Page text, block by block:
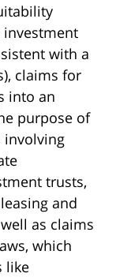
investment
with a
claims for
into an
purpose of
involving
trusts,
and
as claims
which
like